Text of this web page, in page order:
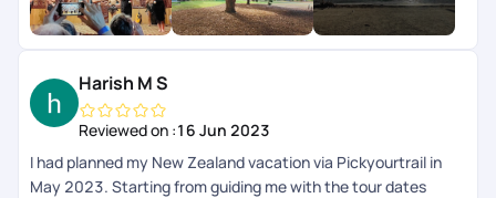
Harish M S
Reviewed on :16 Jun 2023
I had planned my New Zealand vacation via Pickyourtrail in
May 2023. Starting from guiding me with the tour dates